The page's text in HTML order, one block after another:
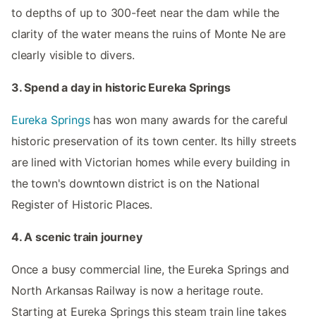
to depths of up to 300-feet near the dam while the
clarity of the water means the ruins of Monte Ne are
clearly visible to divers.
3. Spend a day in historic Eureka Springs
Eureka Springshas won many awards for the careful
historic preservation of its town center. Its hilly streets
are lined with Victorian homes while every building in
the town's downtown district is on the National
Register of Historic Places.
4. A scenic train journey
Once a busy commercial line, the Eureka Springs and
North Arkansas Railway is now a heritage route.
Starting at Eureka Springs this steam train line takes